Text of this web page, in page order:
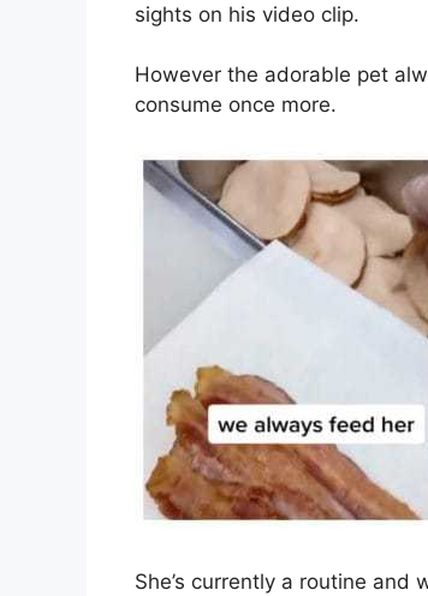
sights on his video clip.
However the adorable pet
consume once more.
She’s currently a routine and